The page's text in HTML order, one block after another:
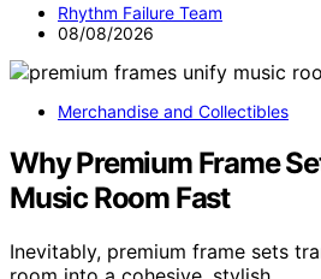
Rhythm Failure Team
08/08/2026
Merchandise and Collectibles
Why Premium Frame
Music Room Fast
Inevitably, premium frame sets